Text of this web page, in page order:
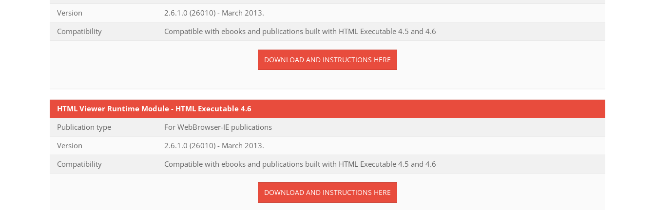
Version
2.6.1.0 (26010) - March 2013.
Compatibility
Compatible with ebooks and publications built with HTML Executable 4.5 and 4.6
DOWNLOAD AND INSTRUCTIONS HERE
HTML Viewer Runtime Module - HTML Executable 4.6
Publication type
For WebBrowser-IE publications
Version
2.6.1.0 (26010) - March 2013.
Compatibility
Compatible with ebooks and publications built with HTML Executable 4.5 and 4.6
DOWNLOAD AND INSTRUCTIONS HERE